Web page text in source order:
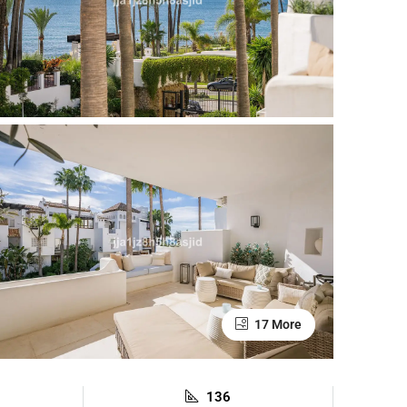
17 More
136